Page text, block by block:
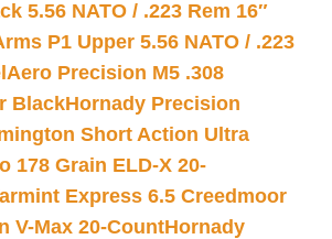
5.56 NATO / .223 Rem 16″
P1 Upper 5.56 NATO / .223
Aero Precision M5 .308
BlackHornady Precision
Short Action Ultra
178 Grain ELD-X 20-
Express 6.5 Creedmoor
V-Max 20-CountHornady